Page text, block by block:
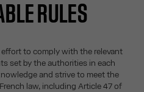
RULES
effort to comply with the relevant
set by the authorities in each
and strive to meet the
law, including Article 47 of